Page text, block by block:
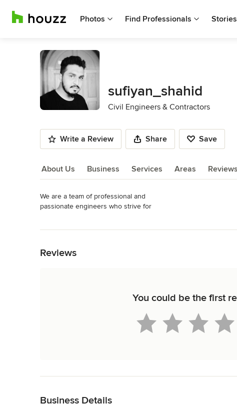
Photos Find Professionals Stories
sufiyan_shahid
Civil Engineers & Contractors
Write a Review Share Save
About Us Business Services Areas Reviews
About Us
We are a team of professional and
passionate engineers who strive for
Category
Reviews
You could be the first
Business Details